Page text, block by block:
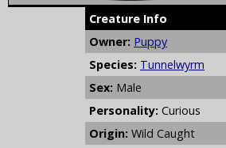
Creature Info
Owner: Puppy
Species: Tunnelwyrm
Sex: Male
Personality: Curious
Origin: Wild Caught